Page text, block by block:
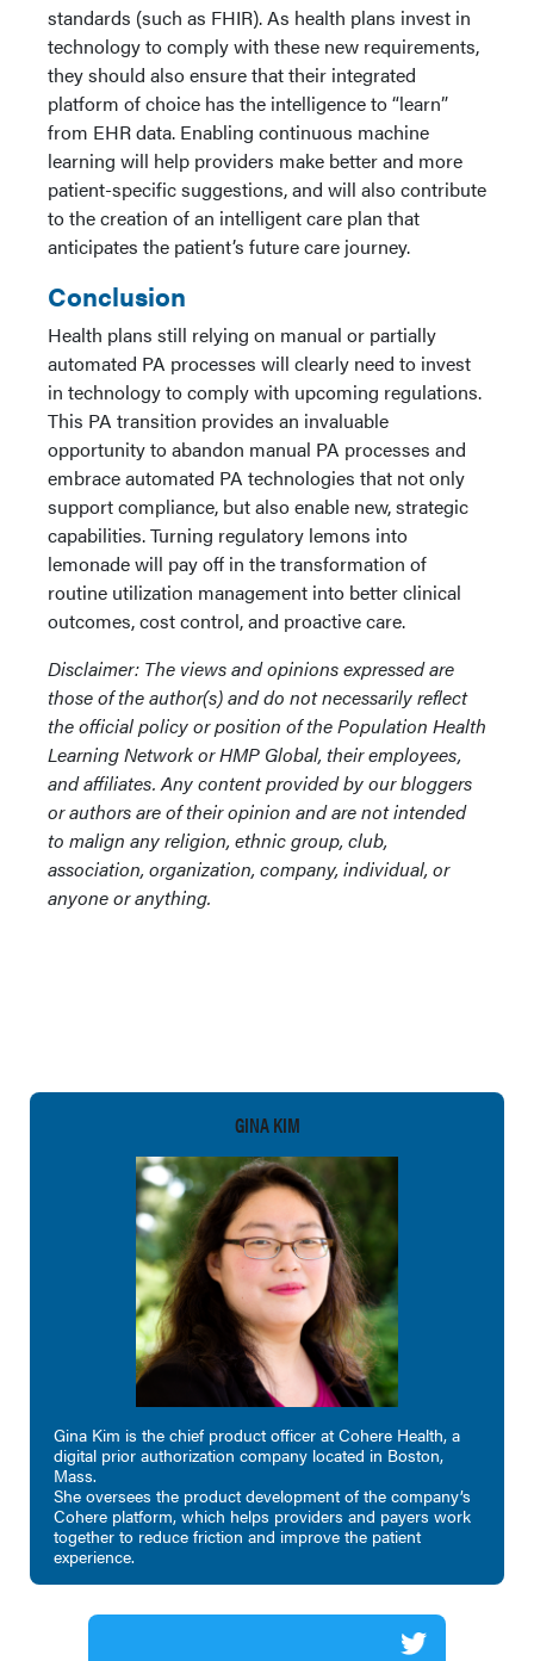
standards (such as FHIR). As health plans invest in
technology to comply with these new requirements,
they should also ensure that their integrated
platform of choice has the intelligence to “learn”
from EHR data. Enabling continuous machine
learning will help providers make better and more
patient-specific suggestions, and will also contribute
to the creation of an intelligent care plan that
anticipates the patient’s future care journey.
Conclusion
Health plans still relying on manual or partially
automated PA processes will clearly need to invest
in technology to comply with upcoming regulations.
This PA transition provides an invaluable
opportunity to abandon manual PA processes and
embrace automated PA technologies that not only
support compliance, but also enable new, strategic
capabilities. Turning regulatory lemons into
lemonade will pay off in the transformation of
routine utilization management into better clinical
outcomes, cost control, and proactive care.
Disclaimer: The views and opinions expressed are
those of the author(s) and do not necessarily reflect
the official policy or position of the Population Health
Learning Network or HMP Global, their employees,
and affiliates. Any content provided by our bloggers
or authors are of their opinion and are not intended
to malign any religion, ethnic group, club,
association, organization, company, individual, or
anyone or anything.
GINA KIM
Gina Kim is the chief product officer at Cohere Health, a
digital prior authorization company located in Boston,
Mass.
She oversees the product development of the company’s
Cohere platform, which helps providers and payers work
together to reduce friction and improve the patient
experience.